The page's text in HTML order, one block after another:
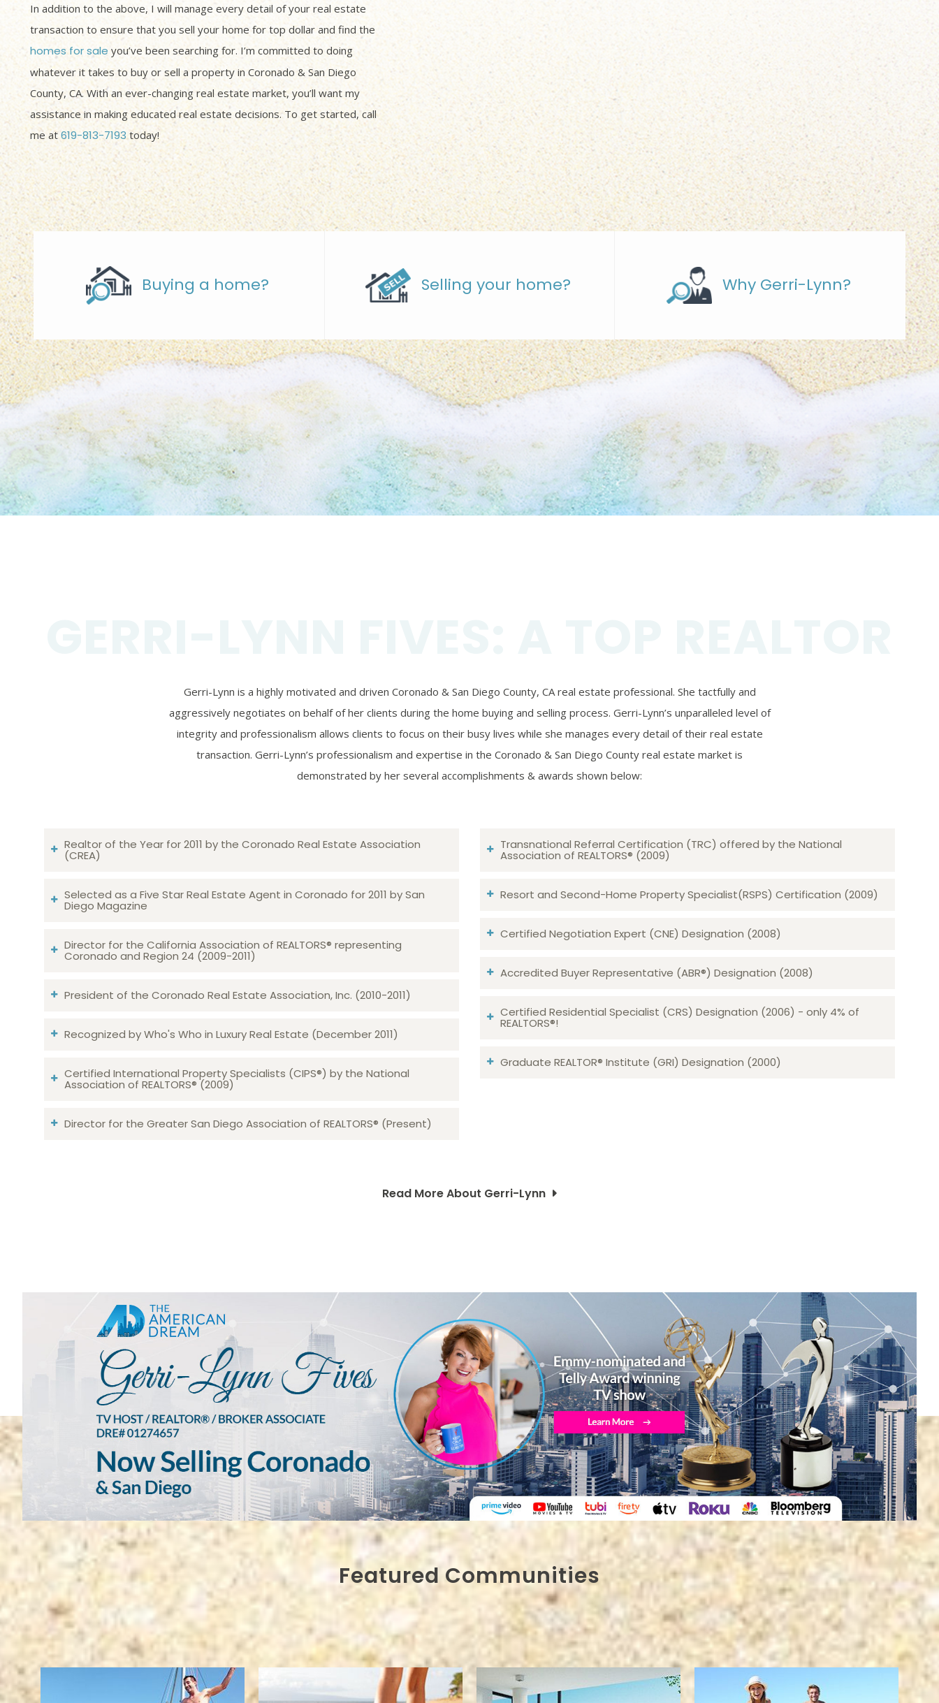
In addition to the above, I will manage every detail of your real estate
transaction to ensure that you sell your home for top dollar and find the
homes for sale you’ve been searching for. I’m committed to doing
whatever it takes to buy or sell a property in Coronado & San Diego
County, CA. With an ever-changing real estate market, you’ll want my
assistance in making educated real estate decisions. To get started, call
me at 619-813-7193 today!
Buying a home? Selling your home? Why Gerri-Lynn?
Gerri-Lynn is a highly motivated and driven Coronado & San Diego County, CA real estate professional. She tactfully and
aggressively negotiates on behalf of her clients during the home buying and selling process. Gerri-Lynn’s unparalleled level of
integrity and professionalism allows clients to focus on their busy lives while she manages every detail of their real estate
transaction. Gerri-Lynn’s professionalism and expertise in the Coronado & San Diego County real estate market is
demonstrated by her several accomplishments & awards shown below:
Realtor of the Year for 2011 by the Coronado Real Estate Association
(CREA)
Selected as a Five Star Real Estate Agent in Coronado for 2011 by San
Diego Magazine
Director for the California Association of REALTORS® representing
Coronado and Region 24 (2009-2011)
President of the Coronado Real Estate Association, Inc. (2010-2011)
Recognized by Who's Who in Luxury Real Estate (December 2011)
Certified International Property Specialists (CIPS®) by the National
Association of REALTORS® (2009)
Director for the Greater San Diego Association of REALTORS® (Present)
Transnational Referral Certification (TRC) offered by the National
Association of REALTORS® (2009)
Resort and Second-Home Property Specialist(RSPS) Certification (2009)
Certified Negotiation Expert (CNE) Designation (2008)​​​​​​​
Accredited Buyer Representative (ABR®) Designation (2008)
Certified Residential Specialist (CRS) Designation (2006) - only 4% of
REALTORS®!
Graduate REALTOR® Institute (GRI) Designation (2000)
Read More About Gerri-Lynn
Featured Communities